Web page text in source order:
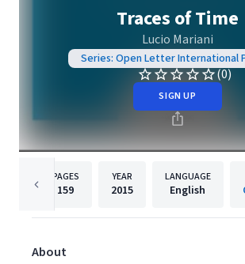
Traces of Time
Lucio Mariani
Series: Open Letter International
(0)
SIGN UP
PAGES
159
YEAR
2015
LANGUAGE
English
About